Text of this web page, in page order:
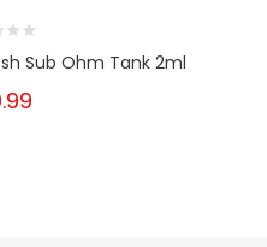
Sub Ohm Tank 2ml